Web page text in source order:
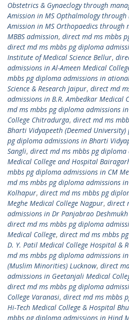
Obstetrics & Gynaeclogy through
Amission in MS Opthalmology
Amission in MS Orthopaedics through
MBBS admission, direct md ms mbbs
direct md ms mbbs pg diploma
Institute of Medical Science Bellur,
admissions in Al-Ameen Medical
mbbs pg diploma admissions in
Science & Research Jaipur, direct md
admissions in B.R. Ambedkar Medical
md ms mbbs pg diploma admissions
College Chitradurga, direct md ms
Bharti Vidyapeeth (Deemed University)
pg diploma admissions in Bharti
Sangli, direct md ms mbbs pg
Medical College and Hospital
mbbs pg diploma admissions in CM
md ms mbbs pg diploma admissions
Kolhapur, direct md ms mbbs pg
Meghe Medical College Nagpur, direct
admissions in Dr Panjabrao
direct md ms mbbs pg diploma
Medical College, direct md ms mbbs
D. Y. Patil Medical College Hospital &
md ms mbbs pg diploma admissions
(Muslim Minorities) Lucknow, direct
admissions in Geetanjali Medical
direct md ms mbbs pg diploma
College Varanasi, direct md ms mbbs
Hi-Tech Medical College & Hospital
mbbs pg diploma admissions in Hind